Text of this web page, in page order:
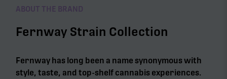
ABOUT THE BRAND
Fernway Strain Collection
Fernway has long been a name synonymous with
style, taste, and top-shelf cannabis experiences.